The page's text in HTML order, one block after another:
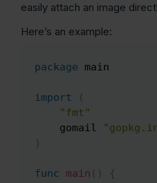
easily attach an image
Here’s an example:
package main
import
(
"fmt"
    gomail
)
func main ( )
{